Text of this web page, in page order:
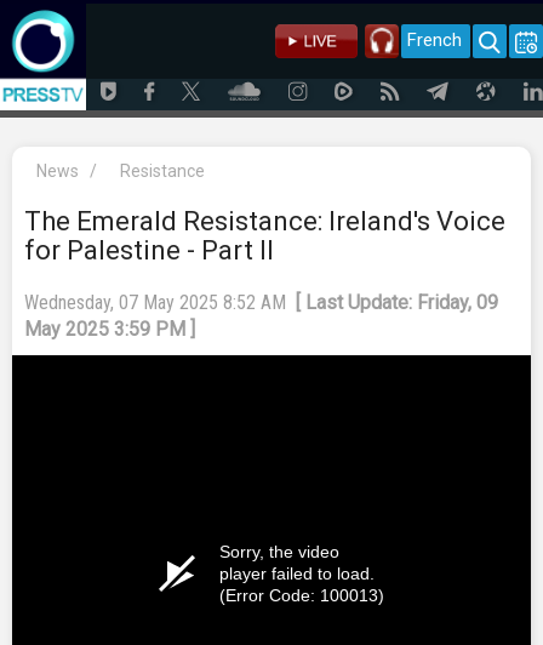
French
News / Resistance
The Emerald Resistance: Ireland's Voice
for Palestine - Part II
Wednesday, 07 May 2025 8:52 AM
[ Last Update: Friday, 09
May 2025 3:59 PM ]
Sorry, the video
player failed to load.
(Error Code: 100013)